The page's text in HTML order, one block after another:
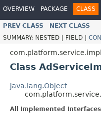
OVERVIEW PACKAGE CLASS
PREV CLASS NEXT CLASS
SUMMARY: NESTED | FIELD |
com.platform.service.impl
Class
java.lang.Object
All Implemented